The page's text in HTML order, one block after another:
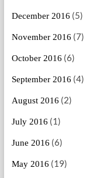
December 2016 (5)
November 2016 (7)
October 2016 (6)
September 2016 (4)
August 2016 (2)
July 2016 (1)
June 2016 (6)
May 2016 (19)